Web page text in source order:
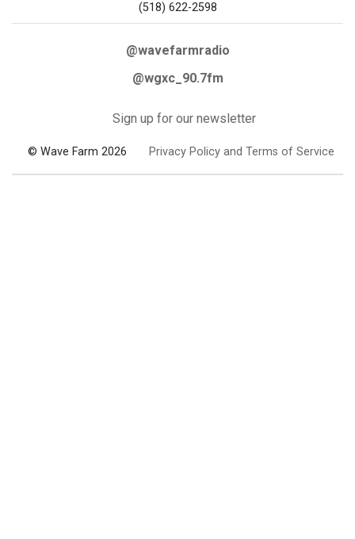
(518) 622-2598
@wavefarmradio
@wgxc_90.7fm
Sign up for our newsletter
© Wave Farm 2026 Privacy Policy and Terms of Service